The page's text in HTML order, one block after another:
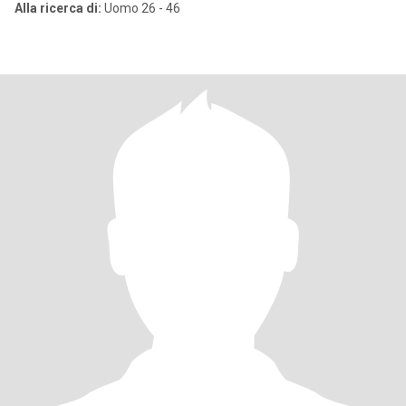
Alla ricerca di: Uomo 26 - 46